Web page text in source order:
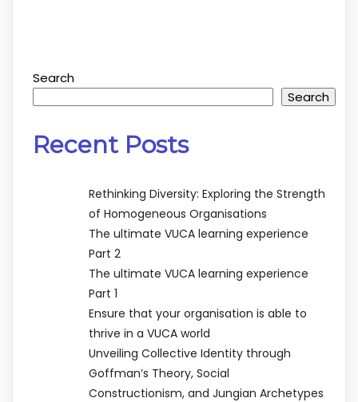
Search
Search
Recent Posts
Rethinking Diversity: Exploring the Strength
of Homogeneous Organisations
The ultimate VUCA learning experience
Part 2
The ultimate VUCA learning experience
Part 1
Ensure that your organisation is able to
thrive in a VUCA world
Unveiling Collective Identity through
Goffman’s Theory, Social
Constructionism, and Jungian Archetypes